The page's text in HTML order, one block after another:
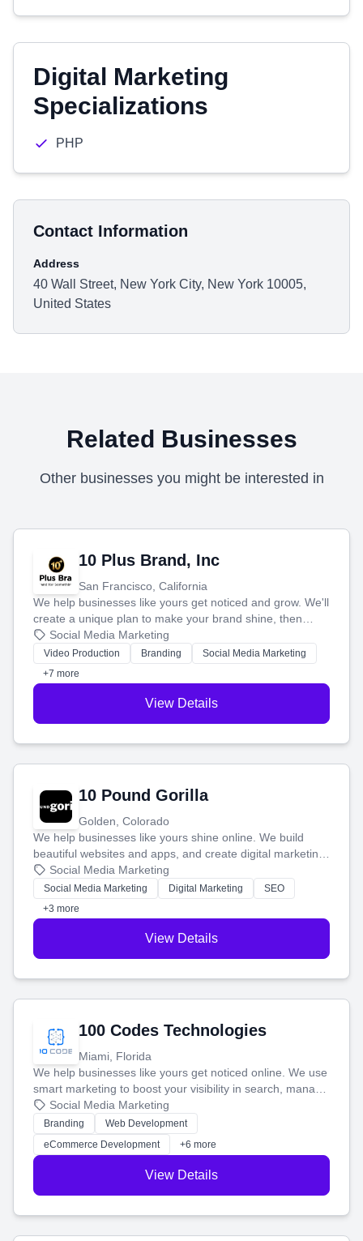
Digital Marketing
Specializations
PHP
Contact Information
Address
40 Wall Street, New York City, New York 10005,
United States
Related Businesses
Other businesses you might be interested in
10 Plus Brand, Inc
San Francisco, California
We help businesses like yours get noticed and grow. We'll
create a unique plan to make your brand shine, then
produce engaging content—like videos and websites—to
tell your story and connect you with the perfect
customers.
Social Media Marketing
Video Production Branding
Social Media Marketing
+7 more
View Details
10 Pound Gorilla
Golden, Colorado
We help businesses like yours shine online. We build
beautiful websites and apps, and create digital marketing
that brings in more customers and helps you make more
money.
Social Media Marketing
Social Media Marketing Digital Marketing
SEO
+3 more
View Details
100 Codes Technologies
Miami, Florida
We help businesses like yours get noticed online. We use
smart marketing to boost your visibility in search, manage
your social media, and run ad campaigns that actually
work. Our custom strategies help you connect with more
customers and grow your brand.
Social Media Marketing
Branding
Web Development
eCommerce Development
+6 more
View Details